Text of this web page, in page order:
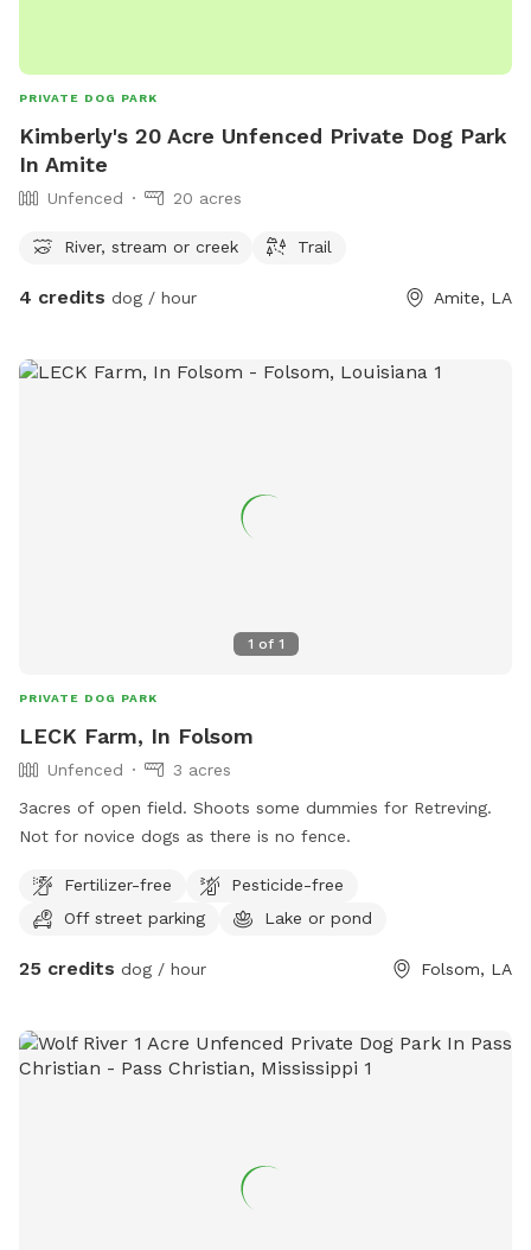
PRIVATE DOG PARK
Kimberly's 20 Acre Unfenced Private Dog Park
In Amite
Unfenced 20 acres
River, stream or creek Trail
4 credits dog / hour Amite, LA
1 of 1
PRIVATE DOG PARK
LECK Farm, In Folsom
Unfenced
3 acres
3acres of open field. Shoots some dummies for Retreving.
Not for novice dogs as there is no fence.
Fertilizer-free
Pesticide-free
Off street parking
Lake or pond
25 credits dog / hour Folsom, LA